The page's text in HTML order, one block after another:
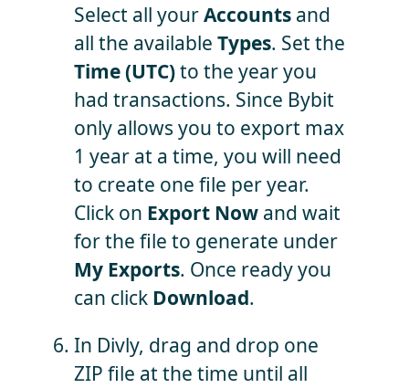
Select all yourAccounts and
all the available Types. Set the
Time (UTC)to the year you
had transactions. Since Bybit
only allows you to export max
1 year at a time, you will need
to create one file per year.
Click on Export Now and wait
for the file to generate under
My Exports. Once ready you
can click Download.
In Divly, drag and drop one
ZIP file at the time until all